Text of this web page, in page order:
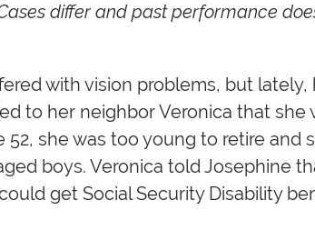
differ and past performance
with vision problems, but
to her neighbor Veronica that
she was too young to retire and
boys. Veronica told Josephine
get Social Security Disability